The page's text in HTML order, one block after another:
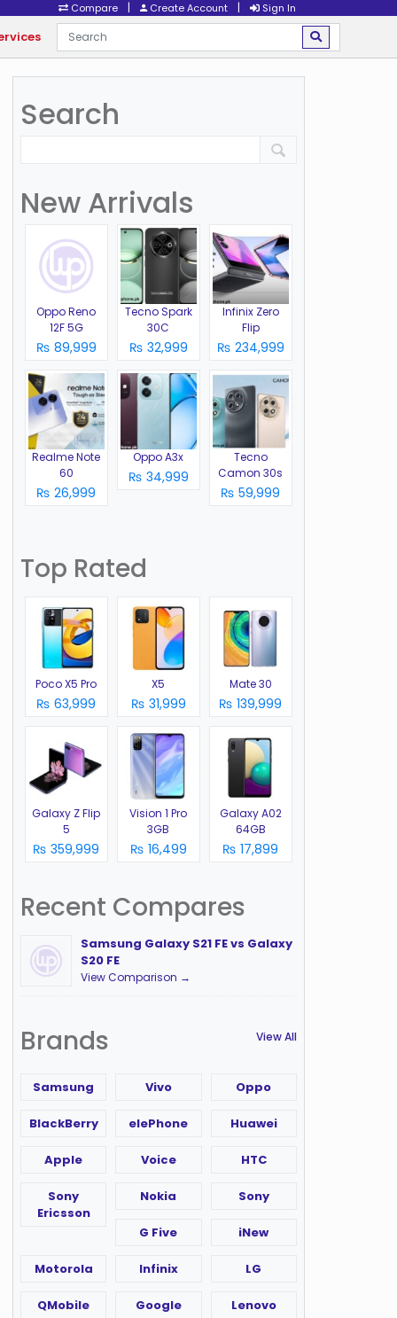
Compare | Create Account | Sign In
Search
New Arrivals
Oppo Reno
12F 5G
₨ 89,999
Tecno Spark
30C
₨ 32,999
Infinix Zero
Flip
₨ 234,999
Realme Note
60
₨ 26,999
Oppo A3x
₨ 34,999
Tecno
Camon 30s
₨ 59,999
Top Rated
Poco X5 Pro
₨ 63,999
X5
₨ 31,999
Mate 30
₨ 139,999
Galaxy Z Flip
5
₨ 359,999
Vision 1 Pro
3GB
₨ 16,499
Galaxy A02
64GB
₨ 17,899
Recent Compares
Samsung Galaxy S21 FE vs Galaxy
S20 FE
View Comparison →
Brands View All
Samsung Vivo Oppo
BlackBerry elePhone Huawei
Apple Voice HTC
Sony
Ericsson
Nokia Sony
G Five iNew
Motorola Infinix LG
QMobile Google Lenovo